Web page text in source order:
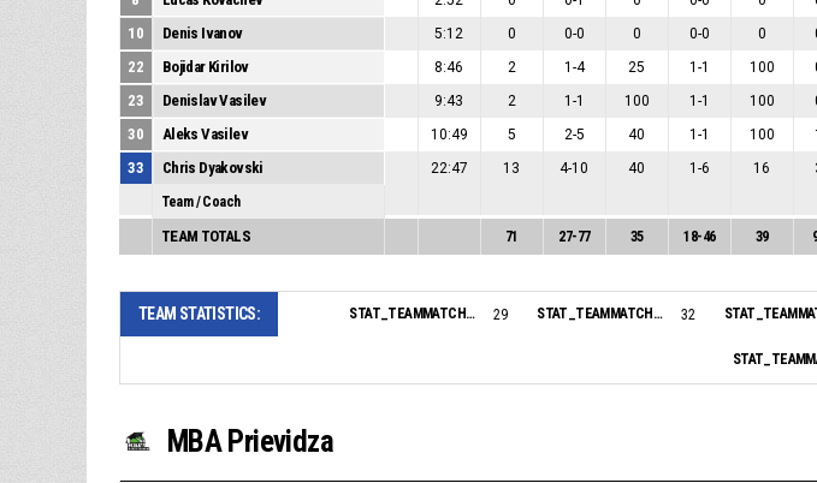
10 Denis Ivanov 5:12 0 0-0 0 0-0 0
22 Bojidar Kirilov 8:46 2 1 -4 25 1 -1 100
23 Denislav Vasilev 9:43 2 1 -1 100 1 -1 100
30 Aleks Vasilev 10:49 5 2-5 40 1 -1 100
33 Chris Dyakovski 22:47 13 4-10 40 1 -6 16
Team / Coach
TEAM TOTALS 71 27-77 35 18-46 39
TEAM STATISTICS: STAT_TEAMMATCH_BASKETBALL_sPointsFromTurnovers_NAME: 29 STAT_TEAMMATCH_BASKETBALL_sPointsInThePaint_NAME: 32
MBA Prievidza